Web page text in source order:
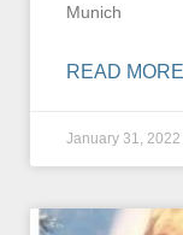
Munich
READ
January 31, 2022